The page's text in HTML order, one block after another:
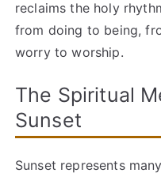
reclaims the holy
from doing to being,
worry to worship.
The Spiritual
Sunset
Sunset represents